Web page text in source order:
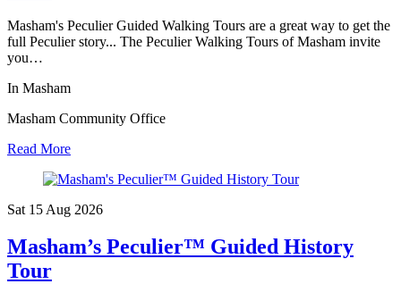
Masham's Peculier Guided Walking Tours are a great way to get the
full Peculier story... The Peculier Walking Tours of Masham invite
you…
In Masham
Masham Community Office
Read More
Sat 15 Aug 2026
Masham’s Peculier™ Guided History
Tour